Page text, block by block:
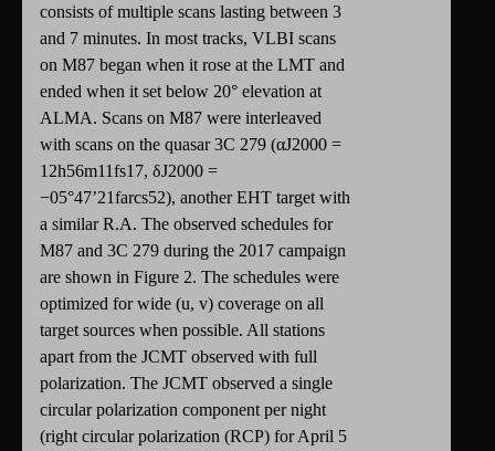
consists of multiple scans lasting between 3
and 7 minutes. In most tracks, VLBI scans
on M87 began when it rose at the LMT and
ended when it set below 20° elevation at
ALMA. Scans on M87 were interleaved
with scans on the quasar 3C 279 (αJ2000 =
12h56m11fs17, δJ2000 =
−05°47’21farcs52), another EHT target with
a similar R.A. The observed schedules for
M87 and 3C 279 during the 2017 campaign
are shown in Figure 2. The schedules were
optimized for wide (u, v) coverage on all
target sources when possible. All stations
apart from the JCMT observed with full
polarization. The JCMT observed a single
circular polarization component per night
(right circular polarization (RCP) for April 5